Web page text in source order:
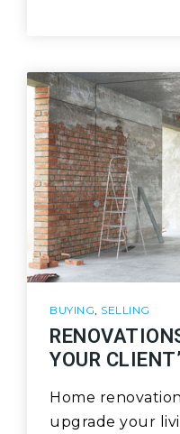
BUYING, SELLING
YOUR
Home
upgrade your